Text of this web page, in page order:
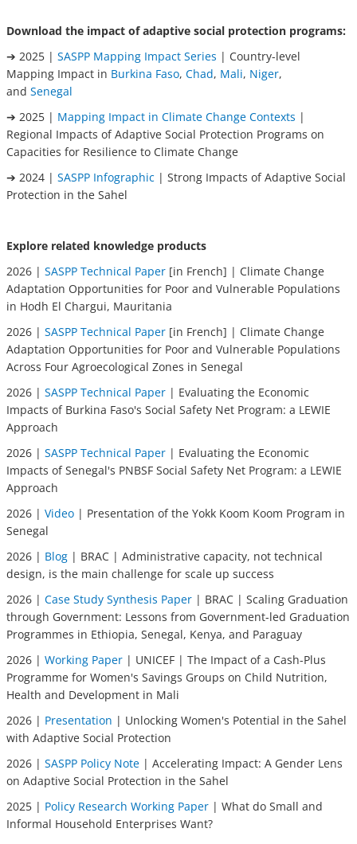
Download the impact of adaptive social protection programs:
➔ 2025 | SASPP Mapping Impact Series | Country-level
Mapping Impact in Burkina Faso, Chad, Mali, Niger,
and Senegal
➔ 2025 | Mapping Impact in Climate Change Contexts |
Regional Impacts of Adaptive Social Protection Programs on
Capacities for Resilience to Climate Change
➔ 2024 | SASPP Infographic | Strong Impacts of Adaptive Social
Protection in the Sahel
Explore related knowledge products
2026 | SASPP Technical Paper [in French] | Climate Change
Adaptation Opportunities for Poor and Vulnerable Populations
in Hodh El Chargui, Mauritania
2026 | SASPP Technical Paper [in French] | Climate Change
Adaptation Opportunities for Poor and Vulnerable Populations
Across Four Agroecological Zones in Senegal
2026 | SASPP Technical Paper | Evaluating the Economic
Impacts of Burkina Faso's Social Safety Net Program: a LEWIE
Approach
2026 | SASPP Technical Paper | Evaluating the Economic
Impacts of Senegal's PNBSF Social Safety Net Program: a LEWIE
Approach
2026 | Video | Presentation of the Yokk Koom Koom Program in
Senegal
2026 | Blog | BRAC | Administrative capacity, not technical
design, is the main challenge for scale up success
2026 | Case Study Synthesis Paper | BRAC | Scaling Graduation
through Government: Lessons from Government-led Graduation
Programmes in Ethiopia, Senegal, Kenya, and Paraguay
2026 | Working Paper | UNICEF | The Impact of a Cash-Plus
Programme for Women's Savings Groups on Child Nutrition,
Health and Development in Mali
2026 | Presentation | Unlocking Women's Potential in the Sahel
with Adaptive Social Protection
2026 | SASPP Policy Note | Accelerating Impact: A Gender Lens
on Adaptive Social Protection in the Sahel
2025 | Policy Research Working Paper | What do Small and
Informal Household Enterprises Want?